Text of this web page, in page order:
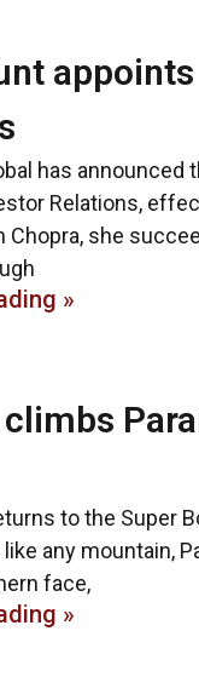
has
Relations,
Chopra, she
»
to the Super
like any mountain,
face,
»